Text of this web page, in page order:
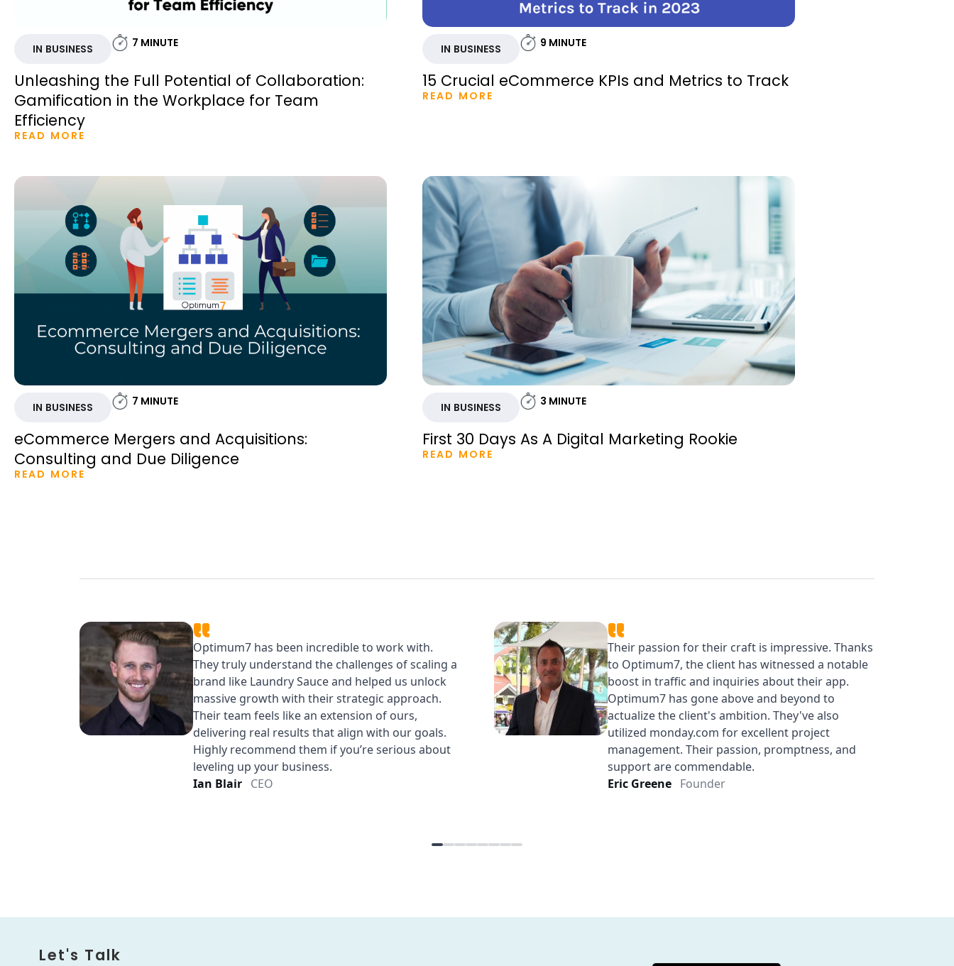
IN BUSINESS 7 MINUTE
Unleashing the Full Potential of Collaboration:
Gamification in the Workplace for Team
Efficiency
READ MORE
IN BUSINESS 9 MINUTE
15 Crucial eCommerce KPIs and Metrics to Track
READ MORE
IN BUSINESS 7 MINUTE
eCommerce Mergers and Acquisitions:
Consulting and Due Diligence
READ MORE
IN BUSINESS 3 MINUTE
First 30 Days As A Digital Marketing Rookie
READ MORE
Let's Talk